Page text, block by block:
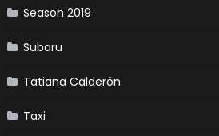
Season 2019
Subaru
Tatiana Calderón
Taxi